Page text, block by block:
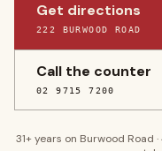
Get directions
222 BURWOOD ROAD
Call the counter
02 9715 7200
31+ years on Burwood Road ·